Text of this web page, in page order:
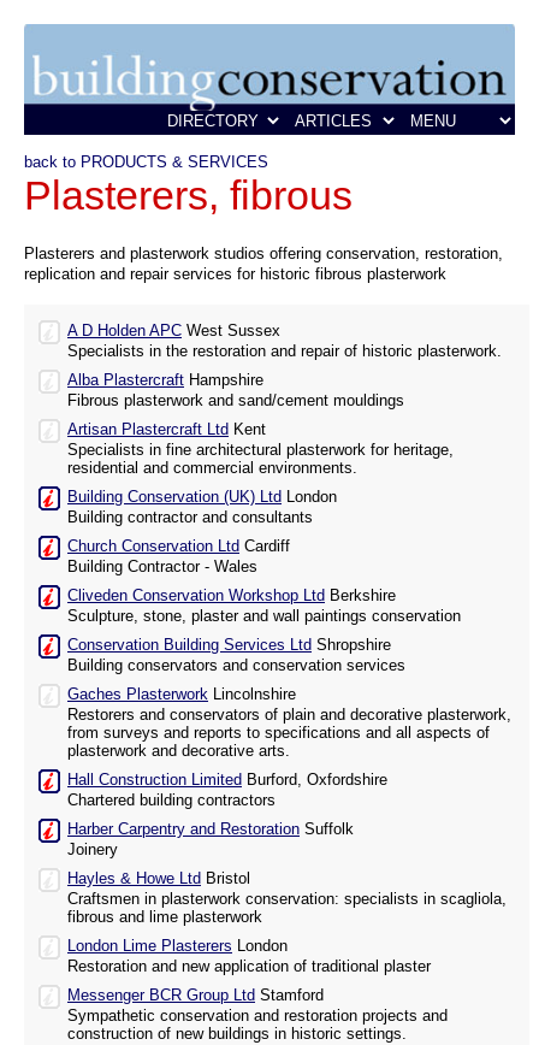
back to PRODUCTS & SERVICES
Plasterers, fibrous
Plasterers and plasterwork studios offering conservation, restoration,
replication and repair services for historic fibrous plasterwork
A D Holden APC West Sussex
Specialists in the restoration and repair of historic plasterwork.
Alba Plastercraft Hampshire
Fibrous plasterwork and sand/cement mouldings
Artisan Plastercraft Ltd Kent
Specialists in fine architectural plasterwork for heritage,
residential and commercial environments.
Building Conservation (UK) Ltd London
Building contractor and consultants
Church Conservation Ltd Cardiff
Building Contractor - Wales
Cliveden Conservation Workshop Ltd Berkshire
Sculpture, stone, plaster and wall paintings conservation
Conservation Building Services Ltd Shropshire
Building conservators and conservation services
Gaches Plasterwork Lincolnshire
Restorers and conservators of plain and decorative plasterwork,
from surveys and reports to specifications and all aspects of
plasterwork and decorative arts.
Hall Construction Limited Burford, Oxfordshire
Chartered building contractors
Harber Carpentry and Restoration Suffolk
Joinery
Hayles & Howe Ltd Bristol
Craftsmen in plasterwork conservation: specialists in scagliola,
fibrous and lime plasterwork
London Lime Plasterers London
Restoration and new application of traditional plaster
Messenger BCR Group Ltd Stamford
Sympathetic conservation and restoration projects and
construction of new buildings in historic settings.